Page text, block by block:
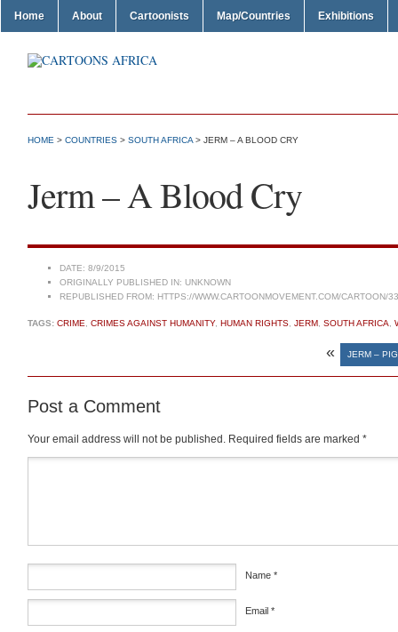
Home About Cartoonists Map/Countries Exhibitions
HOME > COUNTRIES > SOUTH AFRICA > JERM – A BLOOD CRY
Jerm – A Blood Cry
DATE: 8/9/2015
ORIGINALLY PUBLISHED IN: UNKNOWN
REPUBLISHED FROM: HTTPS://WWW.CARTOONMOVEMENT.COM/CARTOON/
TAGS: CRIME CRIMES AGAINST HUMANITY, HUMAN RIGHTS JERM SOUTH AFRICA
« JERM –
Post a Comment
Your email address will not be published. Required fields are marked *
Name *
Email *